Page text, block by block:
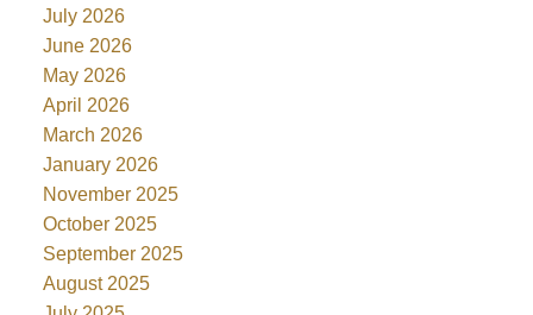
July 2026
June 2026
May 2026
April 2026
March 2026
January 2026
November 2025
October 2025
September 2025
August 2025